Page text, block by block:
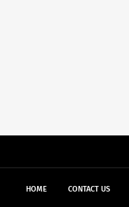
HOME CONTACT US